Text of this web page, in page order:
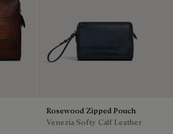
Rosewood Zipped Pouch
Venezia Softy Calf Leather